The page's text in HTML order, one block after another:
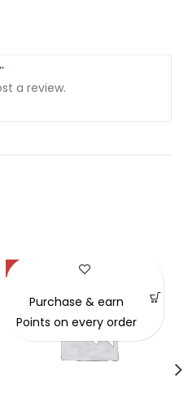
a review.
-49%
Purchase & earn
Points on every order